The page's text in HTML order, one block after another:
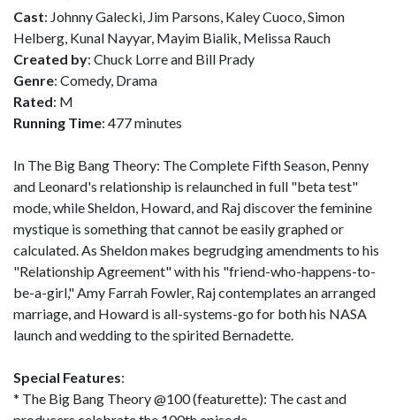
Cast: Johnny Galecki, Jim Parsons, Kaley Cuoco, Simon
Helberg, Kunal Nayyar, Mayim Bialik, Melissa Rauch
Created by: Chuck Lorre and Bill Prady
Genre: Comedy, Drama
Rated: M
Running Time: 477 minutes
In The Big Bang Theory: The Complete Fifth Season, Penny
and Leonard's relationship is relaunched in full "beta test"
mode, while Sheldon, Howard, and Raj discover the feminine
mystique is something that cannot be easily graphed or
calculated. As Sheldon makes begrudging amendments to his
"Relationship Agreement" with his "friend-who-happens-to-
be-a-girl," Amy Farrah Fowler, Raj contemplates an arranged
marriage, and Howard is all-systems-go for both his NASA
launch and wedding to the spirited Bernadette.
Special Features:
* The Big Bang Theory @100 (featurette): The cast and